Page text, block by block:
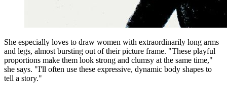
She especially loves to draw women with extraordinarily long arms
and legs, almost bursting out of their picture frame. "These playful
proportions make them look strong and clumsy at the same time,"
she says. "I'll often use these expressive, dynamic body shapes to
tell a story."